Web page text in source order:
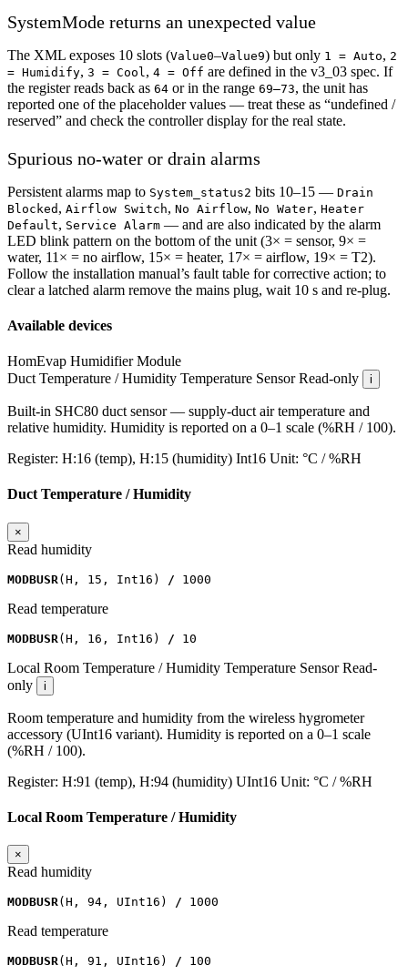
SystemMode returns an unexpected value
The XML exposes 10 slots (Value0–Value9) but only 1 = Auto, 2
= Humidify, 3 = Cool , 4 = Off are defined in the v3_03 spec. If
the register reads back as 64 or in the range 69–73, the unit has
reported one of the placeholder values — treat these as “undefined /
reserved” and check the controller display for the real state.
Spurious no-water or drain alarms
Persistent alarms map to System_status2 bits 10–15 — Drain
Blocked , Airflow Switch, No Airflow, No Water, Heater
Default, Service Alarm — and are also indicated by the alarm
LED blink pattern on the bottom of the unit (3× = sensor, 9× =
water, 11× = no airflow, 15× = heater, 17× = airflow, 19× = T2).
Follow the installation manual’s fault table for corrective action; to
clear a latched alarm remove the mains plug, wait 10 s and re-plug.
Available devices
HomEvap Humidifier Module
Duct Temperature / Humidity Temperature Sensor Read-only i
Built-in SHC80 duct sensor — supply-duct air temperature and
relative humidity. Humidity is reported on a 0–1 scale (%RH / 100).
Register: H:16 (temp), H:15 (humidity) Int16 Unit: °C / %RH
Duct Temperature / Humidity
×
Read humidity
MODBUSR (H , 15 , Int16 ) / 1000
Read temperature
MODBUSR (H , 16 , Int16 ) / 10
Local Room Temperature / Humidity Temperature Sensor Read-
only
i
Room temperature and humidity from the wireless hygrometer
accessory (UInt16 variant). Humidity is reported on a 0–1 scale
(%RH / 100).
Register: H:91 (temp), H:94 (humidity) UInt16 Unit: °C / %RH
Local Room Temperature / Humidity
×
Read humidity
MODBUSR( H , 94 , UInt16 ) / 1000
Read temperature
MODBUSR( H , 91 , UInt16 ) / 100